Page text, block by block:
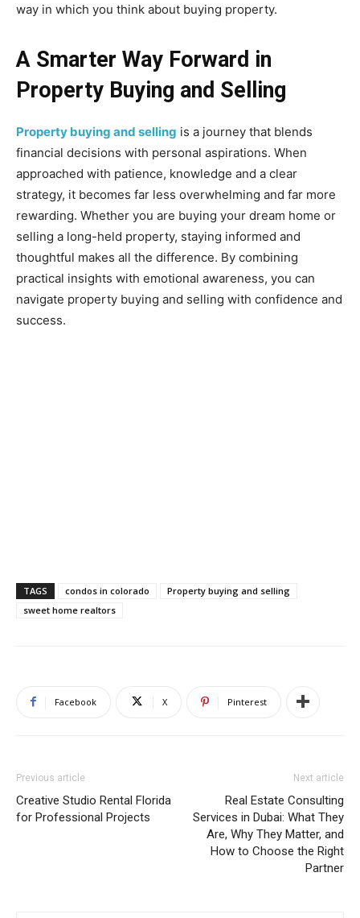
way in which you think about buying property.
A Smarter Way Forward in
Property Buying and Selling
Property buying and selling is a journey that blends
financial decisions with personal aspirations. When
approached with patience, knowledge and a clear
strategy, it becomes far less overwhelming and far more
rewarding. Whether you are buying your dream home or
selling a long-held property, staying informed and
thoughtful makes all the difference. By combining
practical insights with emotional awareness, you can
navigate property buying and selling with confidence and
success.
TAGS condos in colorado
Property buying and selling
sweet home realtors
Facebook X Pinterest
Previous article
Creative Studio Rental Florida
for Professional Projects
Next article
Real Estate Consulting
Services in Dubai: What They
Are, Why They Matter, and
How to Choose the Right
Partner